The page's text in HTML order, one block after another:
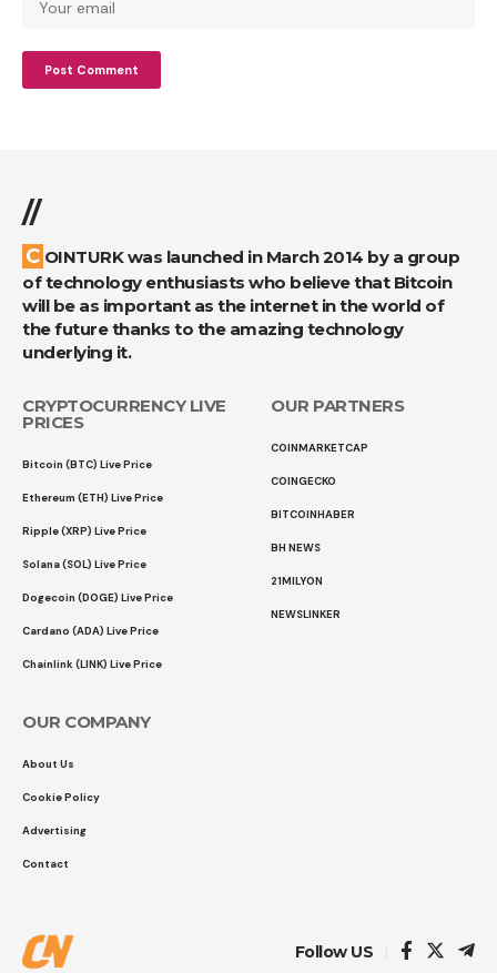
//
COINTURK was launched in March 2014 by a group
of technology enthusiasts who believe that Bitcoin
will be as important as the internet in the world of
the future thanks to the amazing technology
underlying it.
CRYPTOCURRENCY LIVE
PRICES
Bitcoin (BTC) Live Price
Ethereum (ETH) Live Price
Ripple (XRP) Live Price
Solana (SOL) Live Price
Dogecoin (DOGE) Live Price
Cardano (ADA) Live Price
Chainlink (LINK) Live Price
OUR PARTNERS
COINMARKETCAP
COINGECKO
BITCOINHABER
BH NEWS
21MILYON
NEWSLINKER
OUR COMPANY
About Us
Cookie Policy
Advertising
Contact
Follow US